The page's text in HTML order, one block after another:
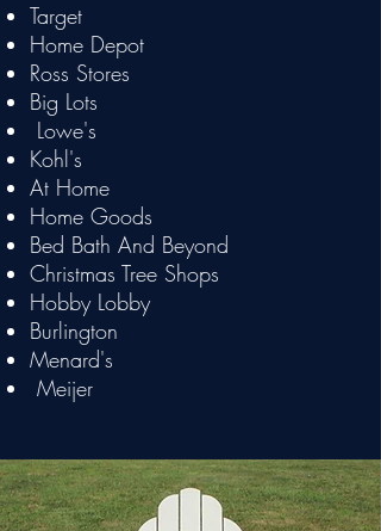
Target
Home Depot
Ross Stores
Big Lots
Lowe's
Kohl's
At Home
Home Goods
Bed Bath And Beyond
Christmas Tree Shops
Hobby Lobby
Burlington
Menard's
Meijer